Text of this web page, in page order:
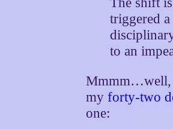
triggered
to an
Mmmm…well,
myforty-two
one: